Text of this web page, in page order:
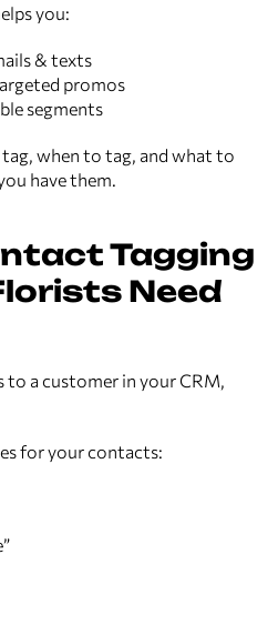
you:
& texts
promos
segments
when to tag, and what to
have them.
Tagging
Need
to a customer in your CRM,
for your contacts: